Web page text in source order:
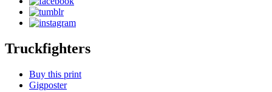
Truckfighters
Buy this print
Gigposter